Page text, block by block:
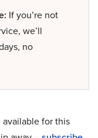
If you’re not
we’ll
no
available for this